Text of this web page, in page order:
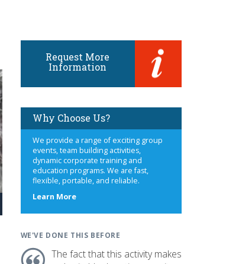
Request More
Information
Why Choose Us?
We provide a range of exciting group
events, team building activities,
dynamic corporate training and
education programs. We are fast,
flexible, portable, and reliable.
Learn Moreabout
WE'VE DONE THIS BEFORE
The fact that this activity makes